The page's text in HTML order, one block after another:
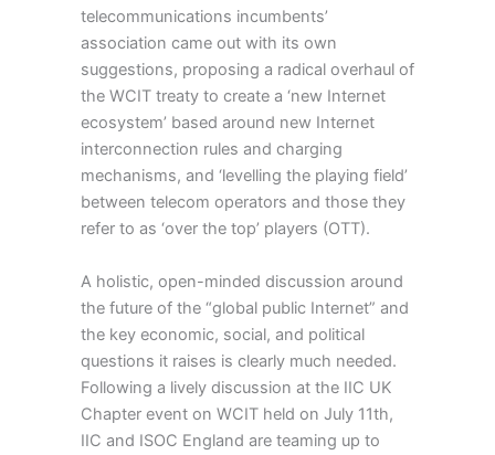
telecommunications incumbents’
association came out with its own
suggestions, proposing a radical overhaul of
the WCIT treaty to create a ‘new Internet
ecosystem’ based around new Internet
interconnection rules and charging
mechanisms, and ‘levelling the playing field’
between telecom operators and those they
refer to as ‘over the top’ players (OTT).
A holistic, open-minded discussion around
the future of the “global public Internet” and
the key economic, social, and political
questions it raises is clearly much needed.
Following a lively discussion at the IIC UK
Chapter event on WCIT held on July 11th,
IIC and ISOC England are teaming up to